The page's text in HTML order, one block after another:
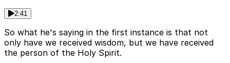
2:41
So what he's saying in the first instance is that not
only have we received wisdom, but we have received
the person of the Holy Spirit.